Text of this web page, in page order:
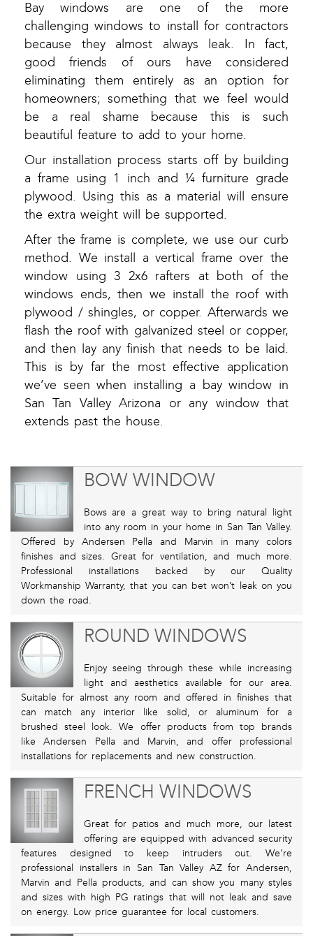
Bay windows are one of the more
challenging windows to install for contractors
because they almost always leak. In fact,
good friends of ours have considered
eliminating them entirely as an option for
homeowners; something that we feel would
be a real shame because this is such
beautiful feature to add to your home.
Our installation process starts off by building
a frame using 1 inch and ¼ furniture grade
plywood. Using this as a material will ensure
the extra weight will be supported.
After the frame is complete, we use our curb
method. We install a vertical frame over the
window using 3 2x6 rafters at both of the
windows ends, then we install the roof with
plywood / shingles, or copper. Afterwards we
flash the roof with galvanized steel or copper,
and then lay any finish that needs to be laid.
This is by far the most effective application
we’ve seen when installing a bay window in
San Tan Valley Arizona or any window that
extends past the house.
BOW WINDOW
Bows are a great way to bring natural light
into any room in your home in San Tan Valley.
Offered by Andersen Pella and Marvin in many colors
finishes and sizes. Great for ventilation, and much more.
Professional installations backed by our Quality
Workmanship Warranty, that you can bet won’t leak on you
down the road.
ROUND WINDOWS
Enjoy seeing through these while increasing
light and aesthetics available for our area.
Suitable for almost any room and offered in finishes that
can match any interior like solid, or aluminum for a
brushed steel look. We offer products from top brands
like Andersen Pella and Marvin, and offer professional
installations for replacements and new construction.
FRENCH WINDOWS
Great for patios and much more, our latest
offering are equipped with advanced security
features designed to keep intruders out. We’re
professional installers in San Tan Valley AZ for Andersen,
Marvin and Pella products, and can show you many styles
and sizes with high PG ratings that will not leak and save
on energy. Low price guarantee for local customers.